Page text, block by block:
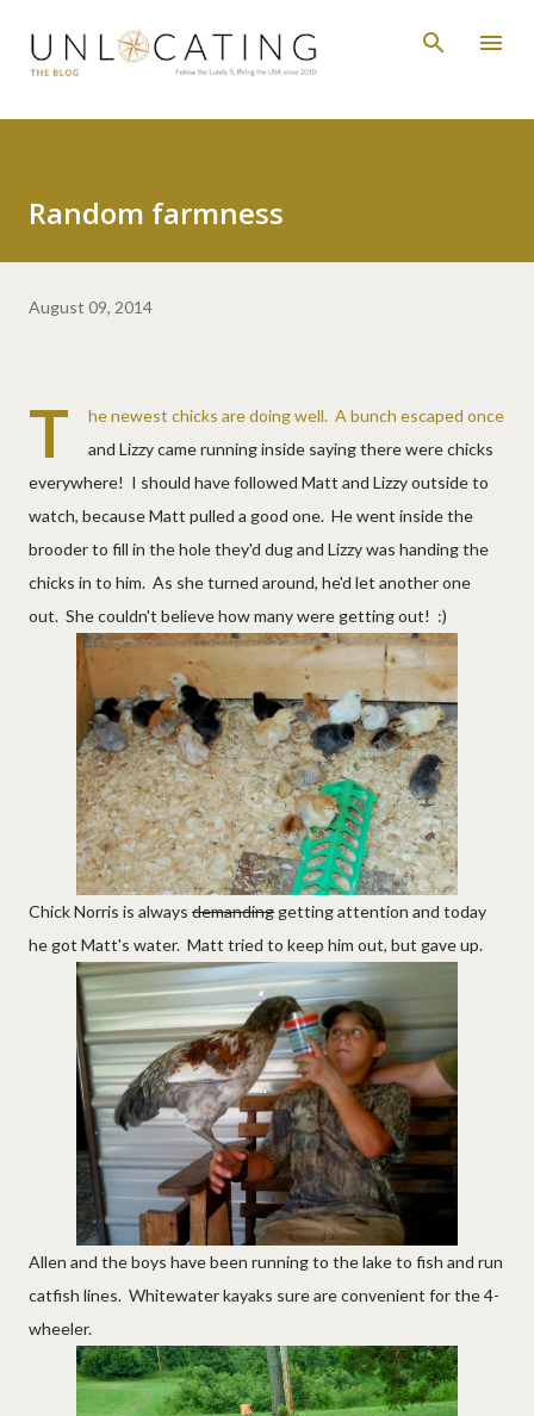
Skip to main content
Random farmness
August 09, 2014
T
he newest chicks are doing well. A bunch escaped once
and Lizzy came running inside saying there were chicks
everywhere! I should have followed Matt and Lizzy outside to
watch, because Matt pulled a good one. He went inside the
brooder to fill in the hole they'd dug and Lizzy was handing the
chicks in to him. As she turned around, he'd let another one
out. She couldn't believe how many were getting out! :)
Chick Norris is always demanding getting attention and today
he got Matt's water. Matt tried to keep him out, but gave up.
Allen and the boys have been running to the lake to fish and run
catfish lines. Whitewater kayaks sure are convenient for the 4-
wheeler.